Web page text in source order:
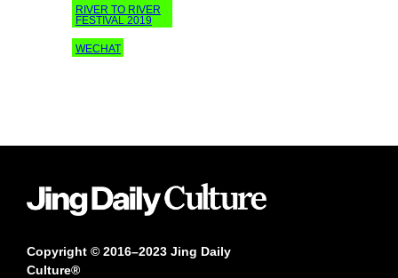
RIVER TO RIVER
FESTIVAL 2019
WECHAT
Copyright © 2016–2023 Jing Daily
Culture®